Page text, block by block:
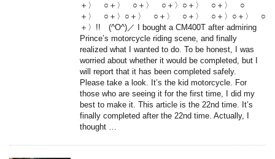
＋〉 ○＋〉 ○＋〉 ○＋〉○＋〉 ○＋〉 ○
＋〉 ○＋〉○＋〉 ○＋〉 ○＋〉 ○＋〉○＋〉 ○
＋〉!! (^O^)／ I bought a CM400T after admiring
Prince’s motorcycle riding scene, and finally
realized what I wanted to do. To be honest, I was
worried about whether it would be completed, but I
will report that it has been completed safely.
Please take a look. It’s the kid motorcycle. For
those who are seeing it for the first time, I did my
best to make it. This article is the 22nd time. It’s
finally completed after the 22nd time. Actually, I
thought …